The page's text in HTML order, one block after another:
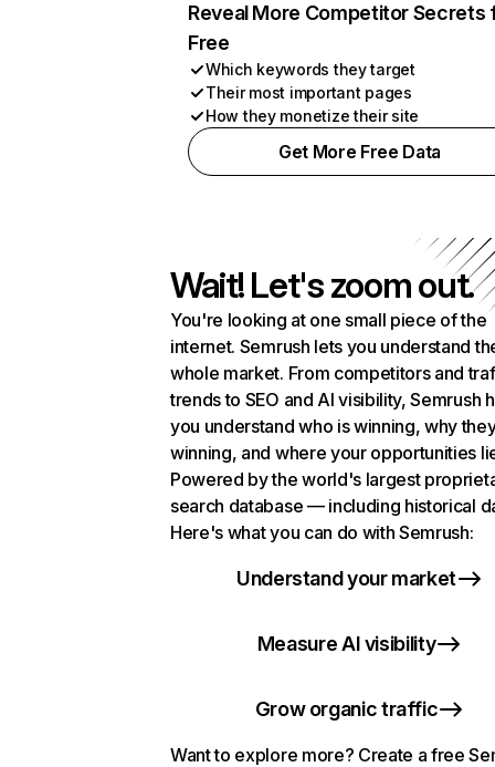
Reveal More Competitor Secrets
Free
Which keywords they target
Their most important pages
How they monetize their site
Get More Free Data
Wait! Let's zoom out.
You're looking at one small piece of the
internet. Semrush lets you understand
whole market. From competitors and
trends to SEO and AI visibility, Semrush
you understand who is winning, why
winning, and where your opportunities
Powered by the world's largest
search database — including historical
Here's what you can do with Semrush:
Understand your market
Measure AI visibility
Grow organic traffic
Want to explore more? Create a free